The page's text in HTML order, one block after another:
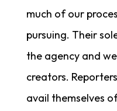
much of our
pursuing. Their
the agency and
creators.
avail themselves